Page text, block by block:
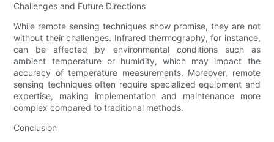
Challenges and Future Directions
While remote sensing techniques show promise, they are not
without their challenges. Infrared thermography, for instance,
can be affected by environmental conditions such as
ambient temperature or humidity, which may impact the
accuracy of temperature measurements. Moreover, remote
sensing techniques often require specialized equipment and
expertise, making implementation and maintenance more
complex compared to traditional methods.
Conclusion